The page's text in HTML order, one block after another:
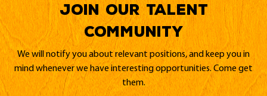
Join our Talent
Community
We will notify you about relevant positions, and keep you in
mind whenever we have interesting opportunities. Come get
them.